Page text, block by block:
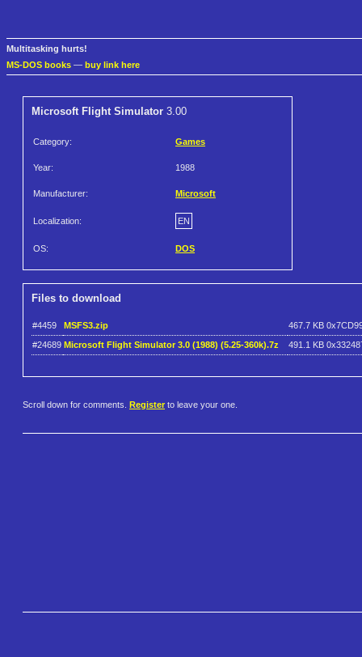
Multitasking hurts!
MS-DOS books — buy link here
Microsoft Flight Simulator 3.00
Category: Games
Year: 1988
Manufacturer: Microsoft
Localization: EN
OS: DOS
Files to download
#4459 MSFS3.zip 467.7 KB
#24689 Microsoft Flight Simulator 3.0 (1988) (5.25-360k).7z 491.1 KB
Scroll down for comments. Register to leave your one.